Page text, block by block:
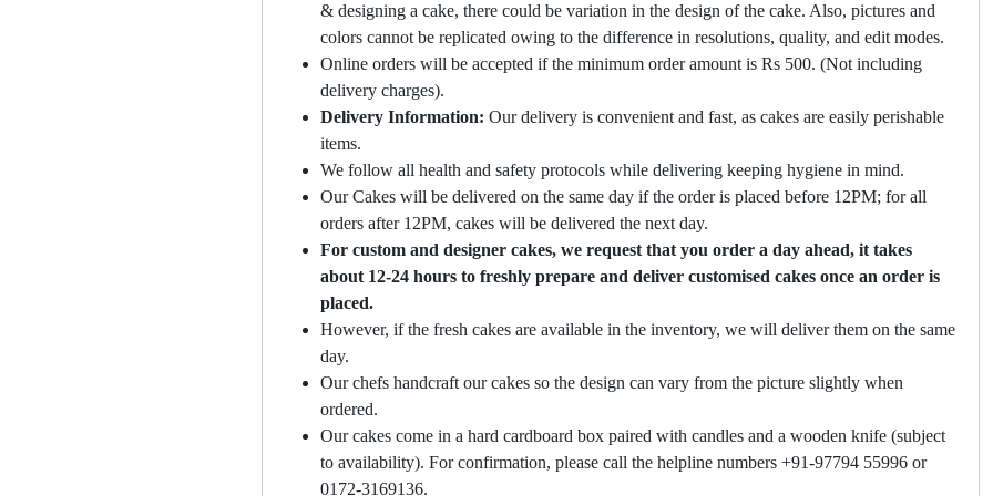
& designing a cake, there could be variation in the design of the cake. Also, pictures and
colors cannot be replicated owing to the difference in resolutions, quality, and edit modes.
Online orders will be accepted if the minimum order amount is Rs 500. (Not including
delivery charges).
Delivery Information: Our delivery is convenient and fast, as cakes are easily perishable
items.
We follow all health and safety protocols while delivering keeping hygiene in mind.
Our Cakes will be delivered on the same day if the order is placed before 12PM; for all
orders after 12PM, cakes will be delivered the next day.
For custom and designer cakes, we request that you order a day ahead, it takes
about 12-24 hours to freshly prepare and deliver customised cakes once an order is
placed.
However, if the fresh cakes are available in the inventory, we will deliver them on the same
day.
Our chefs handcraft our cakes so the design can vary from the picture slightly when
ordered.
Our cakes come in a hard cardboard box paired with candles and a wooden knife (subject
to availability). For confirmation, please call the helpline numbers +91-97794 55996 or
0172-3169136.